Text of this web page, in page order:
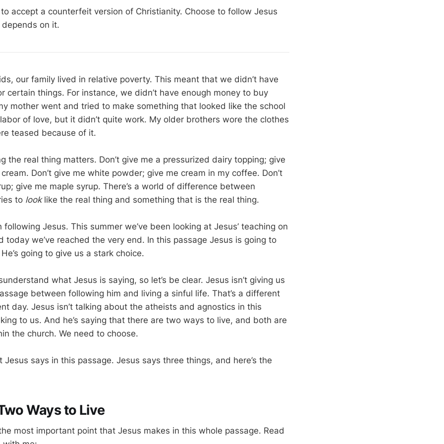
accept a counterfeit version of Christianity. Choose to follow Jesus
on it.
our family lived in relative poverty. This meant that we didn’t have
certain things. For instance, we didn’t have enough money to buy
mother went and tried to make something that looked like the school
of love, but it didn’t quite work. My older brothers wore the clothes
teased because of it.
the real thing matters. Don’t give me a pressurized dairy topping; give
Don’t give me white powder; give me cream in my coffee. Don’t
give me maple syrup. There’s a world of difference between
to looklike the real thing and something that is the real thing.
following Jesus. This summer we’ve been looking at Jesus’ teaching on
today we’ve reached the very end. In this passage Jesus is going to
going to give us a stark choice.
what Jesus is saying, so let’s be clear. Jesus isn’t giving us
between following him and living a sinful life. That’s a different
day. Jesus isn’t talking about the atheists and agnostics in this
to us. And he’s saying that there are two ways to live, and both are
the church. We need to choose.
Jesus says in this passage. Jesus says three things, and here’s the
Ways to Live
most important point that Jesus makes in this whole passage. Read